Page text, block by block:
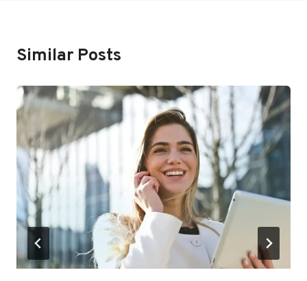
Similar Posts